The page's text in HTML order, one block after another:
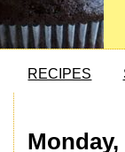
RECIPES
Monday,